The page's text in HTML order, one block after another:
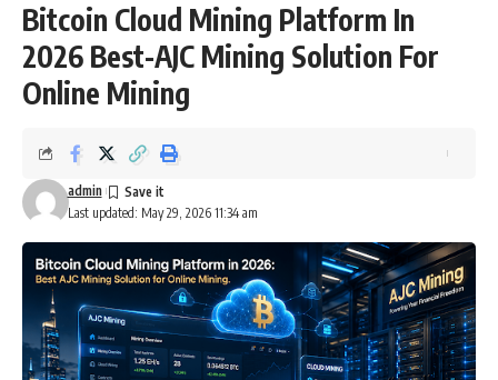
Bitcoin Cloud Mining Platform In
2026 Best-AJC Mining Solution For
Online Mining
Last updated: May 29, 2026 11:34 am
admin